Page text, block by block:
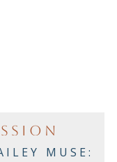
MUSE: